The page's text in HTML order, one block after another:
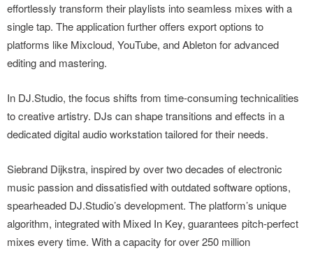
effortlessly transform their playlists into seamless mixes with a
single tap. The application further offers export options to
platforms like Mixcloud, YouTube, and Ableton for advanced
editing and mastering.
In DJ.Studio, the focus shifts from time-consuming technicalities
to creative artistry. DJs can shape transitions and effects in a
dedicated digital audio workstation tailored for their needs.
Siebrand Dijkstra, inspired by over two decades of electronic
music passion and dissatisfied with outdated software options,
spearheaded DJ.Studio’s development. The platform’s unique
algorithm, integrated with Mixed In Key, guarantees pitch-perfect
mixes every time. With a capacity for over 250 million